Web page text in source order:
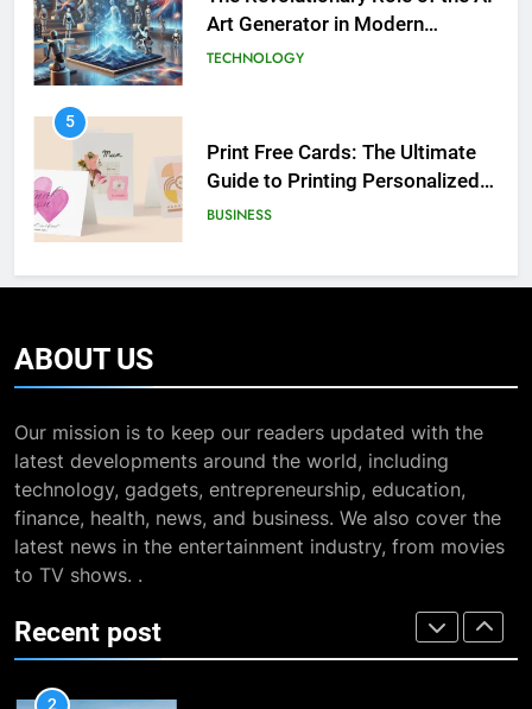
Print Free Cards: The Ultimate
Guide to Printing Personalized
Cards at Home
BUSINESS
6
Exploring the
Showbizztoday.com Source for
Entertainment News
BUSINESS
7
TRAVEL
The Impact of the Deal OECD
JanuaryLoveJoy9to5Mac on
Digital Taxation
BUSINESS
How Automation Tools Are
Transforming the Work of
ABOUT US
Our mission is to keep our readers updated with the
latest developments around the world, including
technology, gadgets, entrepreneurship, education,
finance, health, news, and business. We also cover the
latest news in the entertainment industry, from movies
to TV shows. .
Recent post
BUSINESS
in January for an Enthralling
Journey
TRAVEL
The Impact of the Deal OECD
How Automation Tools Are
Transforming the Work of
Dropshipping Agents in China
BUSINESS
2
buying property in Phuket?
BUSINESS